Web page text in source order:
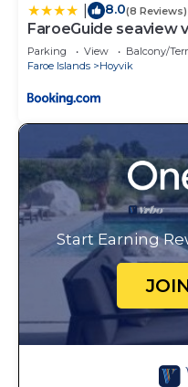
8.0(8 Reviews)
FaroeGuide seaview
Parking View
Balcony/
Faroe Islands
Hoyvik
Start Earning